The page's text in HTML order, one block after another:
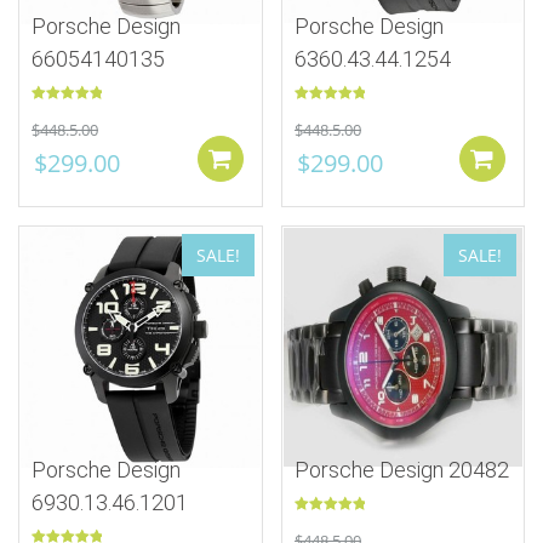
Porsche Design
66054140135
out of 5
$448.5.00
$299.00 Add to cart
Porsche Design
6360.43.44.1254
out of 5
$448.5.00
$299.00
SALE!
Porsche Design
6930.13.46.1201
SALE!
Porsche Design 20482
out of 5